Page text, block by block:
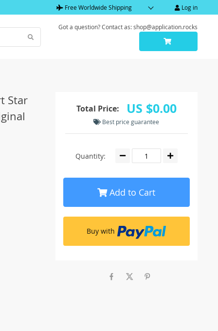
Free Worldwide Shipping Log in
Got a question? Contact as: shop@application.rocks
Star
Total Price: US $0.00
Best price guarantee
Quantity:
Add to Cart
Buy with